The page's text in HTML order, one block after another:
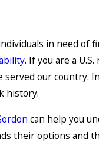
in need of
. If you are a
our country.
history.
can help you
their options and